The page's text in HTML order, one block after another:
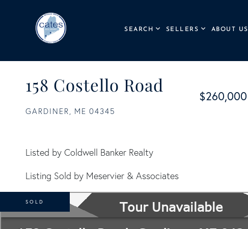
SEARCH SELLERS ABOUT US
158 Costello Road
GARDINER, ME 04345
$260,000
Listed by Coldwell Banker Realty
Listing Sold by Meservier & Associates
SOLD